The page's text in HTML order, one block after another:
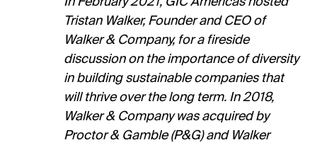
Tristan Walker, Founder and CEO of
Walker & Company, for a fireside
discussion on the importance of diversity
in building sustainable companies that
will thrive over the long term. In 2018,
Walker & Company was acquired by
Proctor & Gamble (P&G) and Walker